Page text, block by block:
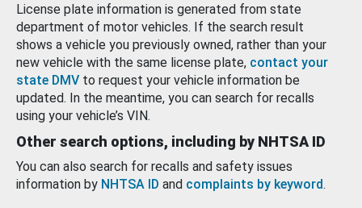
License plate information is generated from state
department of motor vehicles. If the search result
shows a vehicle you previously owned, rather than your
new vehicle with the same license plate, contact your
state DMV to request your vehicle information be
updated. In the meantime, you can search for recalls
using your vehicle’s VIN.
Other search options, including by NHTSA ID
You can also search for recalls and safety issues
information by NHTSA ID and complaints by keyword.